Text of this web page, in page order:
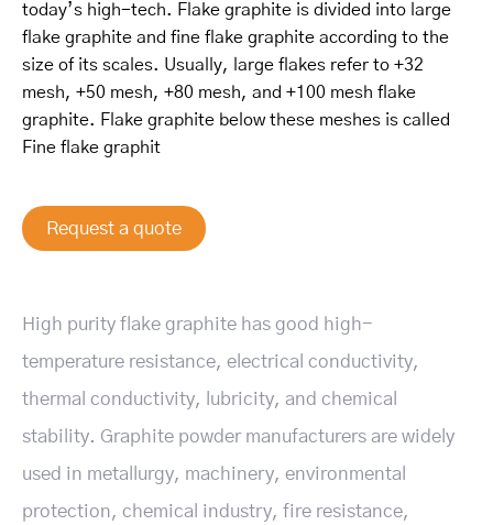
today’s high-tech. Flake graphite is divided into large
flake graphite and fine flake graphite according to the
size of its scales. Usually, large flakes refer to +32
mesh, +50 mesh, +80 mesh, and +100 mesh flake
graphite. Flake graphite below these meshes is called
Fine flake graphit
Request a quote
High purity flake graphite has good high-
temperature resistance, electrical conductivity,
thermal conductivity, lubricity, and chemical
stability. Graphite powder manufacturers are widely
used in metallurgy, machinery, environmental
protection, chemical industry, fire resistance,